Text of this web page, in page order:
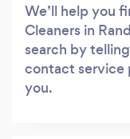
We’ll help you
Cleaners in
search by
contact service
you.